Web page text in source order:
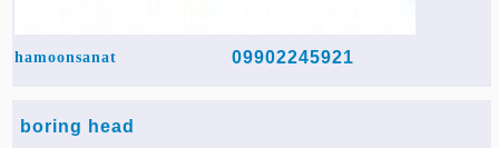
hamoonsanat 09902245921
boring head